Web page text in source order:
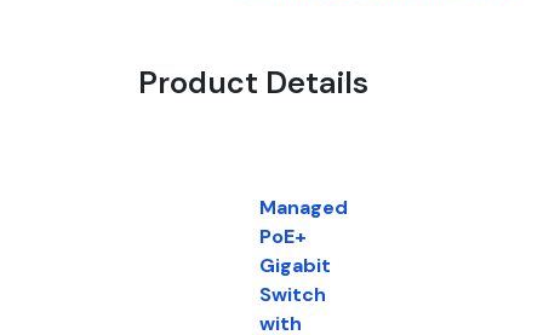
Product Details
Managed
PoE+
Gigabit
Switch
with